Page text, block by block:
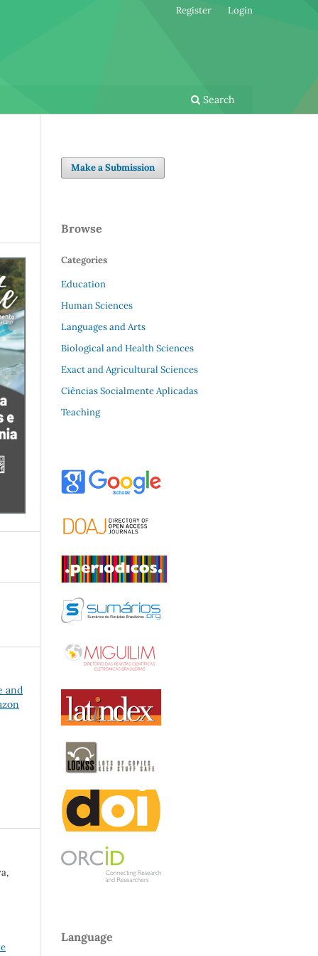
Search
Register Login
and
Make a Submission
Browse
Categories
Education
Human Sciences
Languages and Arts
Biological and Health Sciences
Exact and Agricultural Sciences
Ciências Socialmente Aplicadas
Teaching
Language